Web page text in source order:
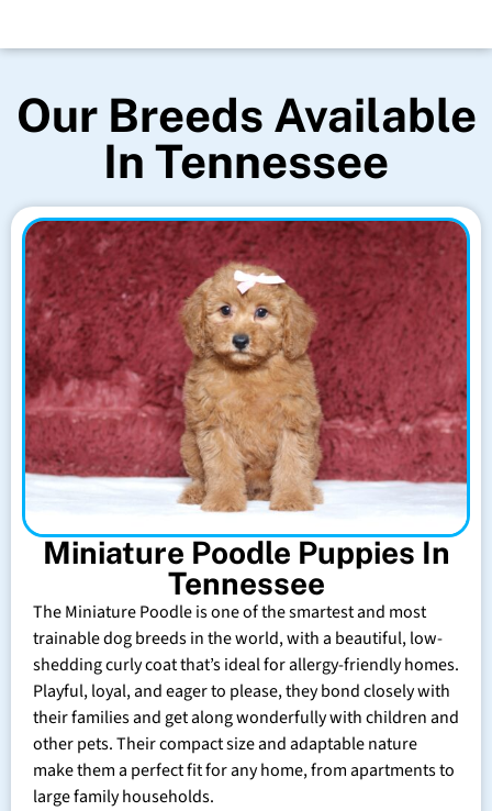
Our Breeds Available
In Tennessee
Miniature Poodle Puppies In
Tennessee
The Miniature Poodle is one of the smartest and most
trainable dog breeds in the world, with a beautiful, low-
shedding curly coat that’s ideal for allergy-friendly homes.
Playful, loyal, and eager to please, they bond closely with
their families and get along wonderfully with children and
other pets. Their compact size and adaptable nature
make them a perfect fit for any home, from apartments to
large family households.